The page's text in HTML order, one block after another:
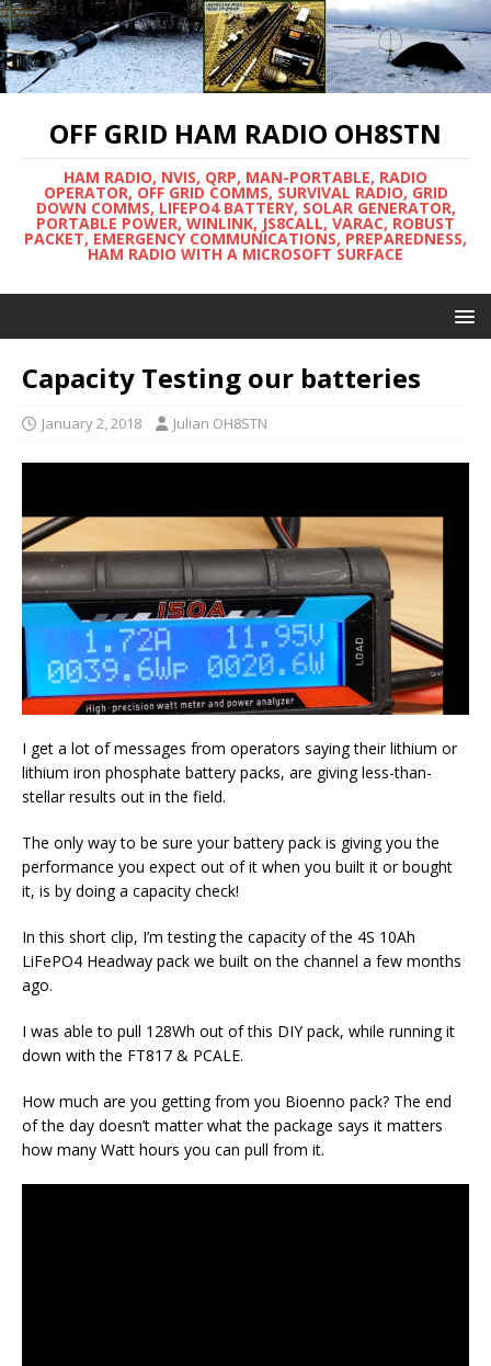
OFF GRID HAM RADIO OH8STN
HAM RADIO, NVIS, QRP, MAN-PORTABLE, RADIO
OPERATOR, OFF GRID COMMS, SURVIVAL RADIO, GRID
DOWN COMMS, LIFEPO4 BATTERY, SOLAR GENERATOR,
PORTABLE POWER, WINLINK, JS8CALL, VARAC, ROBUST
PACKET, EMERGENCY COMMUNICATIONS, PREPAREDNESS,
HAM RADIO WITH A MICROSOFT SURFACE
Capacity Testing our batteries
January 2, 2018 Julian OH8STN
I get a lot of messages from operators saying their lithium or
lithium iron phosphate battery packs, are giving less-than-
stellar results out in the field.
The only way to be sure your battery pack is giving you the
performance you expect out of it when you built it or bought
it, is by doing a capacity check!
In this short clip, I’m testing the capacity of the 4S 10Ah
LiFePO4 Headway pack we built on the channel a few months
ago.
I was able to pull 128Wh out of this DIY pack, while running it
down with the FT817 & PCALE.
How much are you getting from you Bioenno pack? The end
of the day doesn’t matter what the package says it matters
how many Watt hours you can pull from it.